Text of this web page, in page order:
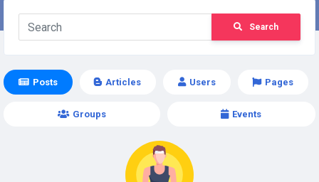
Search
Posts Articles Users Pages
Groups Events